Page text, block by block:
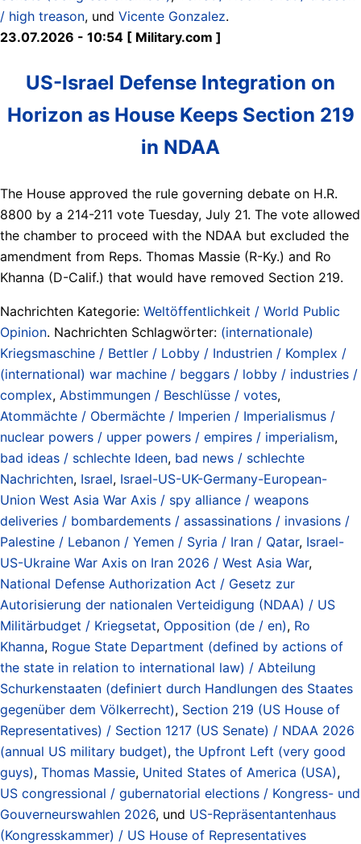
/ high treason, und Vicente Gonzalez.
23.07.2026 - 10:54 [ Military.com ]
US-Israel Defense Integration on
Horizon as House Keeps Section 219
in NDAA
The House approved the rule governing debate on H.R.
8800 by a 214-211 vote Tuesday, July 21. The vote allowed
the chamber to proceed with the NDAA but excluded the
amendment from Reps. Thomas Massie (R-Ky.) and Ro
Khanna (D-Calif.) that would have removed Section 219.
Nachrichten Kategorie: Weltöffentlichkeit / World Public
Opinion. Nachrichten Schlagwörter: (internationale)
Kriegsmaschine / Bettler / Lobby / Industrien / Komplex /
(international) war machine / beggars / lobby / industries /
complex, Abstimmungen / Beschlüsse / votes,
Atommächte / Obermächte / Imperien / Imperialismus /
nuclear powers / upper powers / empires / imperialism,
bad ideas / schlechte Ideen, bad news / schlechte
Nachrichten, Israel, Israel-US-UK-Germany-European-
Union West Asia War Axis / spy alliance / weapons
deliveries / bombardements / assassinations / invasions /
Palestine / Lebanon / Yemen / Syria / Iran / Qatar, Israel-
US-Ukraine War Axis on Iran 2026 / West Asia War,
National Defense Authorization Act / Gesetz zur
Autorisierung der nationalen Verteidigung (NDAA) / US
Militärbudget / Kriegsetat, Opposition (de / en), Ro
Khanna, Rogue State Department (defined by actions of
the state in relation to international law) / Abteilung
Schurkenstaaten (definiert durch Handlungen des Staates
gegenüber dem Völkerrecht), Section 219 (US House of
Representatives) / Section 1217 (US Senate) / NDAA 2026
(annual US military budget), the Upfront Left (very good
guys), Thomas Massie, United States of America (USA),
US congressional / gubernatorial elections / Kongress- und
Gouverneurswahlen 2026, und US-Repräsentantenhaus
(Kongresskammer) / US House of Representatives